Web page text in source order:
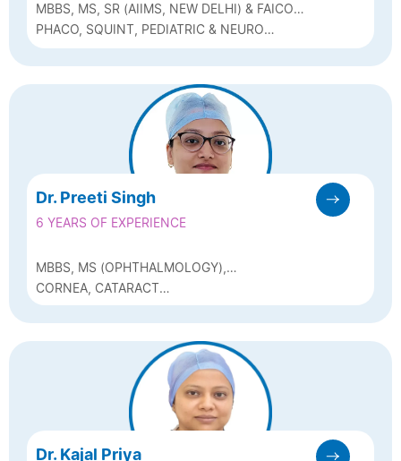
MBBS, MS, SR (AIIMS, NEW DELHI) & FAICO
(PAEDIATRIC OPHTHALMOLOGY &
STRABISBUS)
PHACO, SQUINT, PEDIATRIC & NEURO
OPHTHALMOLOGY
Dr. Preeti Singh
6 YEARS OF EXPERIENCE
MBBS, MS (OPHTHALMOLOGY),
FCRS(SADGURU NETRA CHIKITSALAYA,
CHITRAKOOT)
CORNEA, CATARACT
(PHACOEMULSIFICATION) AND REFRACTIVE
Dr. Kajal Priya